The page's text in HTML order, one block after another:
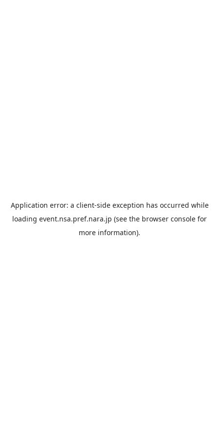
Application error: a client-side exception has occurred while
loading event.nsa.pref.nara.jp (see the browser console for
more information).